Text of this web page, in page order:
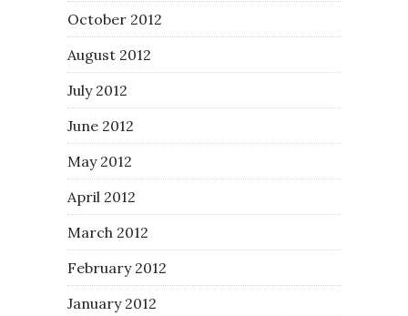
October 2012
August 2012
July 2012
June 2012
May 2012
April 2012
March 2012
February 2012
January 2012